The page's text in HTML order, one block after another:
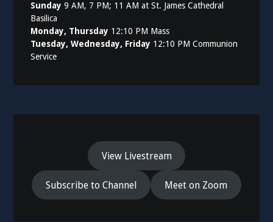
Sunday 9 AM, 7 PM; 11 AM at St. James Cathedral
Basilica
Monday, Thursday 12:10 PM Mass
Tuesday, Wednesday, Friday 12:10 PM Communion
Service
View Livestream
Subscribe to Channel Meet on Zoom